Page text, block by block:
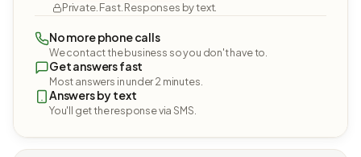
Private. Fast. Responses by text.
No more phone calls
We contact the business so you don't have to.
Get answers fast
Most answers in under 2 minutes.
Answers by text
You'll get the response via SMS.